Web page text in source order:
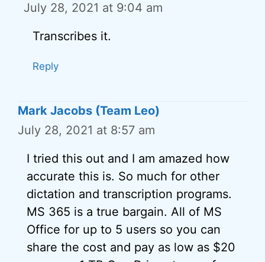
July 28, 2021 at 9:04 am
Transcribes it.
Reply
Mark Jacobs (Team Leo)
July 28, 2021 at 8:57 am
I tried this out and I am amazed how
accurate this is. So much for other
dictation and transcription programs.
MS 365 is a true bargain. All of MS
Office for up to 5 users so you can
share the cost and pay as low as $20